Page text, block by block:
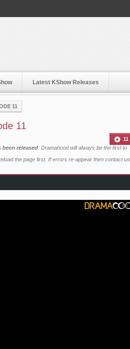
Latest KShow Releases
11
11
11
been released . Dramahood will always be the first to
the page first. If errors re-appear then contact us